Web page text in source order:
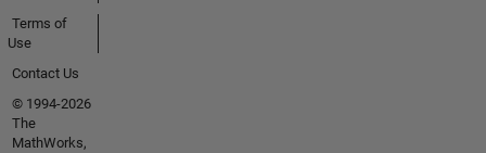
Terms of
Use
Contact Us
© 1994-2026
The
MathWorks,